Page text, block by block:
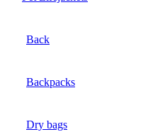
Back
Backpacks
Dry bags